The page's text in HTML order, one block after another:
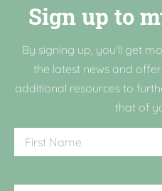
Sign up to
By signing up, you'll get
the latest news and
additional resources to
that of